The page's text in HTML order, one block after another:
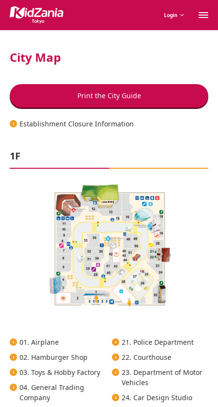
Login
City Map
Print the City Guide
Establishment Closure Information
1F
01. Airplane
02. Hamburger Shop
03. Toys & Hobby Factory
04. General Trading
Company
21. Police Department
22. Courthouse
23. Department of Motor
Vehicles
24. Car Design Studio